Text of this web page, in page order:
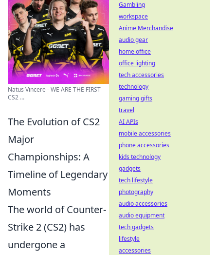
Natus Vincere - WE ARE THE FIRST
CS2 ...
The Evolution of CS2
Major
Championships: A
Timeline of Legendary
Moments
The world of Counter-
Strike 2 (CS2) has
undergone a
Gambling
workspace
Anime Merchandise
audio gear
home office
office lighting
tech accessories
technology
gaming gifts
travel
AI APIs
mobile accessories
phone accessories
kids technology
gadgets
tech lifestyle
photography
audio accessories
audio equipment
tech gadgets
lifestyle
accessories